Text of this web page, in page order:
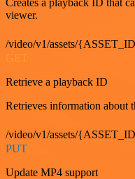
Creates a playback ID that
viewer.
/video/v1/assets/
GET
Retrieve a playback ID
Retrieves information about
/video/v1/assets/
PUT
Update MP4 support